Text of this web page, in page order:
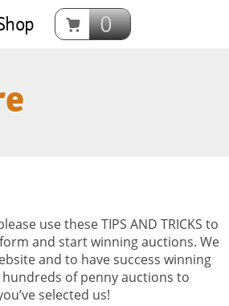
0
use these TIPS AND TRICKS to
and start winning auctions. We
and to have success winning
of penny auctions to
selected us!